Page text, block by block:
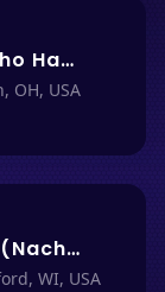
Darkhold Games (Nacho Haüs #12)
OH, USA
Black Swamp Gamers (Nacho Haüs #6)
WI, USA